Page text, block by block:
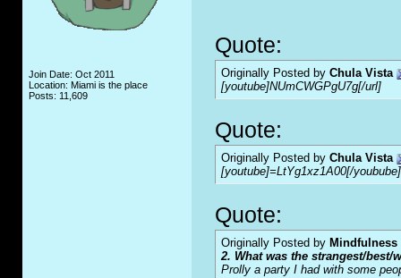
Join Date: Oct 2011
Location: Miami is the place
Posts: 11,609
Quote:
Originally Posted by Chula Vista
[youtube]NUmCWGPgU7g[/url]
Quote:
Originally Posted by Chula Vista
[youtube]=LtYg1xz1A00[/youbube]
Quote:
Originally Posted by Mindfulness
2. What was the strangest/best/
Prolly a party I had with some